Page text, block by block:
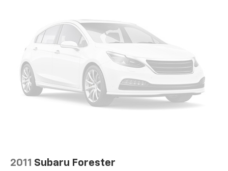
2011 Subaru Forester